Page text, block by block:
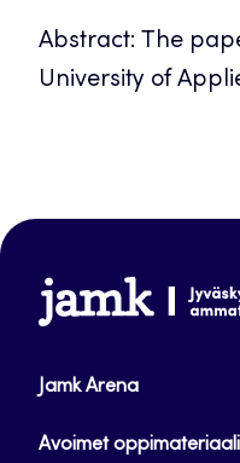
Abstract: The
University of
www.jamk.fi
Jamk Arena
Avoimet